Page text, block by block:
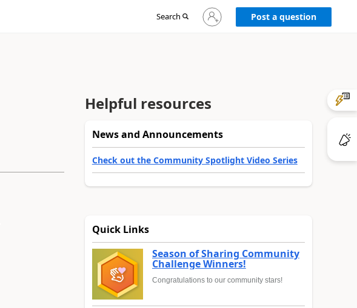
Search
Sign
in
Post a question
Helpful resources
News and Announcements
Check out the Community Spotlight Video Series
Quick Links
Season of Sharing Community
Challenge Winners!
Congratulations to our community stars!